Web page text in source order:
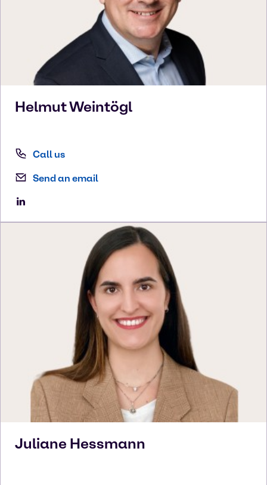
HelmutWeintögl
Call us
Send an email
Juliane Hessmann